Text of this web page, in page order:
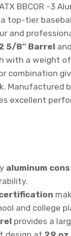
BBCOR -3
a top-tier
and
5/8″ Barrel
with a weight of
combination
Manufactured
excellent
aluminum
certification
and college
provides a